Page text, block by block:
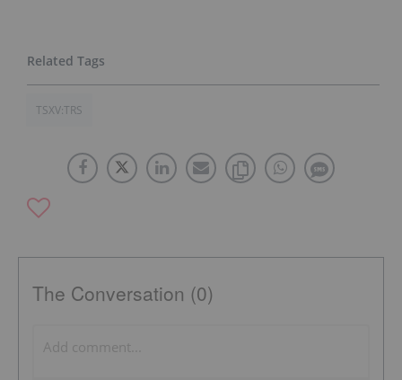
TSXV:TRS
The Conversation (0)